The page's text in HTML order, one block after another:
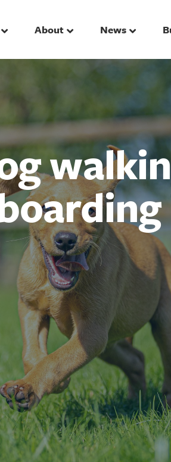
About News